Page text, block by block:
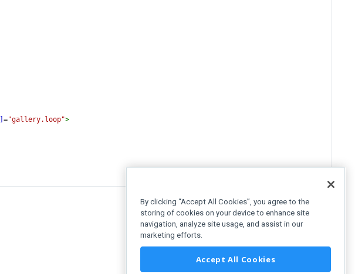
="gallery.loop">
By clicking “Accept All Cookies”, you agree to the
storing of cookies on your device to enhance site
navigation, analyze site usage, and assist in our
marketing efforts.
Accept All Cookies